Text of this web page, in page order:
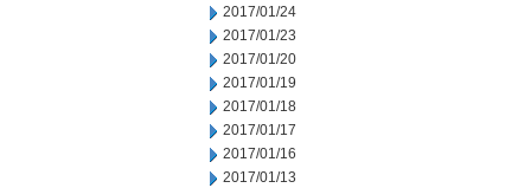
2017/01/24
2017/01/23
2017/01/20
2017/01/19
2017/01/18
2017/01/17
2017/01/16
2017/01/13